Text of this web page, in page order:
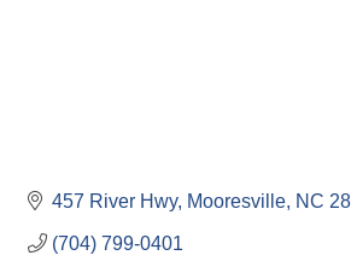
457 River Hwy Mooresville NC
(704) 799-0401